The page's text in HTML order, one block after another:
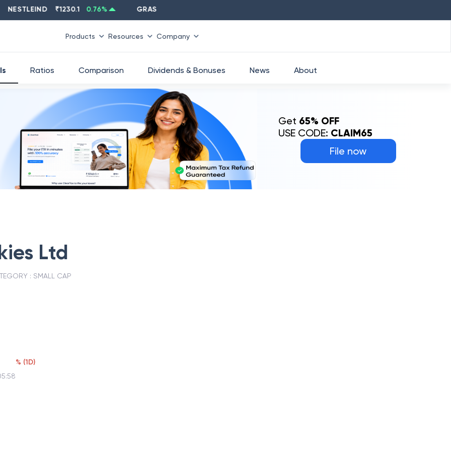
₹1230.1 0.76 % GRASIM ₹
Products Resources Company
File now
Get 65% OFF
USE CODE: CLAIM65
Ratios Comparison Dividends & Bonuses News About
Ltd
: SMALL CAP
% (1D)